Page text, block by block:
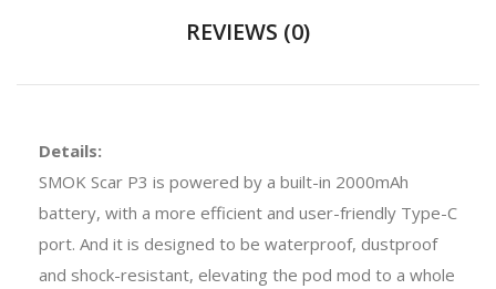
REVIEWS (0)
Details:
SMOK Scar P3 is powered by a built-in 2000mAh
battery, with a more efficient and user-friendly Type-C
port. And it is designed to be waterproof, dustproof
and shock-resistant, elevating the pod mod to a whole